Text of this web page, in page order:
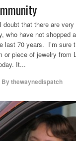
doubt that there are
who have not shopped
last 70 years. I’m sure
or piece of jewelry from
It...
Bythewaynedispatch